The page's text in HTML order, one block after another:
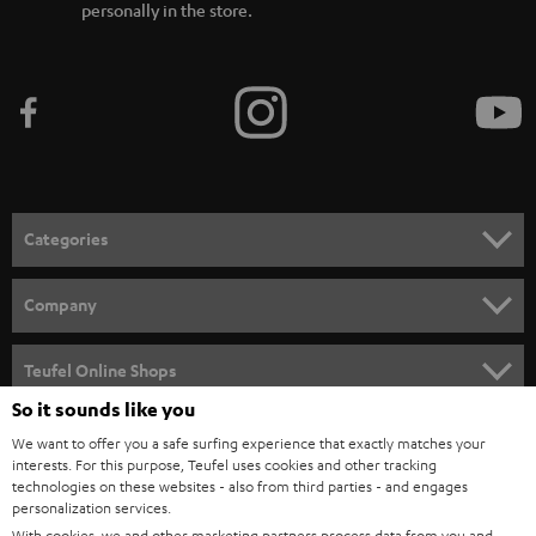
personally in the store.
Categories
SPEAKER PACKAGES
SOUNDBARS
STEREO
SMART HOME
Company
CAREER
PRESS
B2B
Teufel Online Shops
AUSTRIA
So it sounds like you
We want to offer you a safe surfing experience that exactly matches your
interests. For this purpose, Teufel uses cookies and other tracking
technologies on these websites - also from third parties - and engages
personalization services.